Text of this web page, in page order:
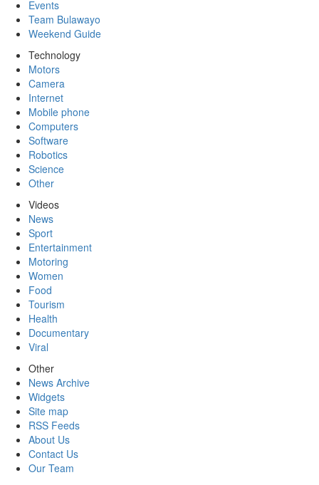
Events
Team Bulawayo
Weekend Guide
Technology
Motors
Camera
Internet
Mobile phone
Computers
Software
Robotics
Science
Other
Videos
News
Sport
Entertainment
Motoring
Women
Food
Tourism
Health
Documentary
Viral
Other
News Archive
Widgets
Site map
RSS Feeds
About Us
Contact Us
Our Team